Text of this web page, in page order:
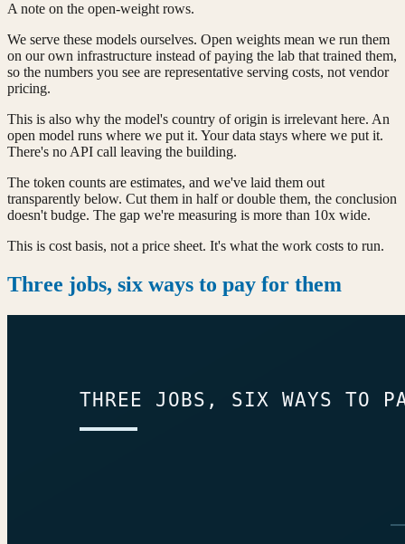
A note on the open-weight rows.
We serve these models ourselves. Open weights mean we run them
on our own infrastructure instead of paying the lab that trained them,
so the numbers you see are representative serving costs, not vendor
pricing.
This is also why the model's country of origin is irrelevant here. An
open model runs where we put it. Your data stays where we put it.
There's no API call leaving the building.
The token counts are estimates, and we've laid them out
transparently below. Cut them in half or double them, the conclusion
doesn't budge. The gap we're measuring is more than 10x wide.
This is cost basis, not a price sheet. It's what the work costs to run.
Three jobs, six ways to pay for them